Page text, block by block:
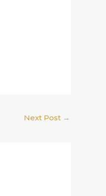
Next Post →